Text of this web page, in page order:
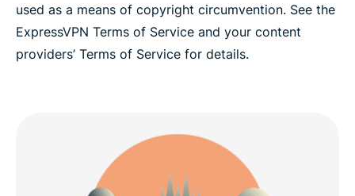
used as a means of copyright circumvention. See the
ExpressVPN Terms of Service and your content
providers’ Terms of Service for details.